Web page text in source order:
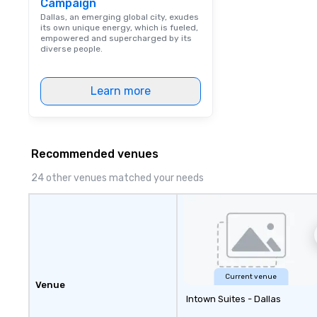
booking a band;
an immersive
specialize in
energy—where
sophisticated
cocktails and
infectious
engaged and
Campaign
Dallas, an emerging global city, exudes
its own unique energy, which is fueled,
empowered and supercharged by its
diverse people.
Learn more
Recommended venues
24 other venues matched your needs
Venue
Current venue
Intown Suites - Dallas